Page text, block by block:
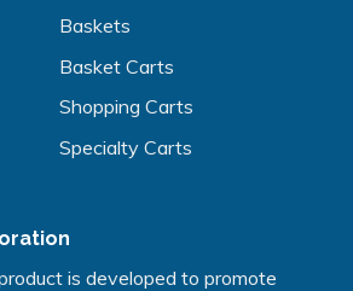
Baskets
Basket Carts
Shopping Carts
Specialty Carts
is developed to promote